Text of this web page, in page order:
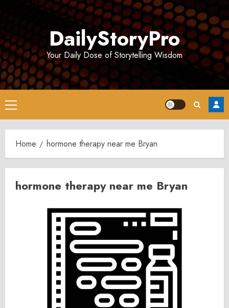
DailyStoryPro
Your Daily Dose of Storytelling Wisdom
Primary
Menu
Home hormone therapy near me Bryan
hormone therapy near me Bryan